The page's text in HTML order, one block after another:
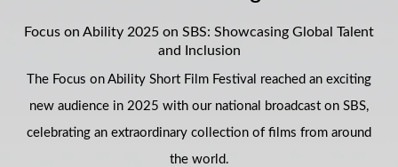
Focus on Ability 2025 on SBS: Showcasing Global Talent
and Inclusion
The Focus on Ability Short Film Festival reached an exciting
new audience in 2025 with our national broadcast on SBS,
celebrating an extraordinary collection of films from around
the world.